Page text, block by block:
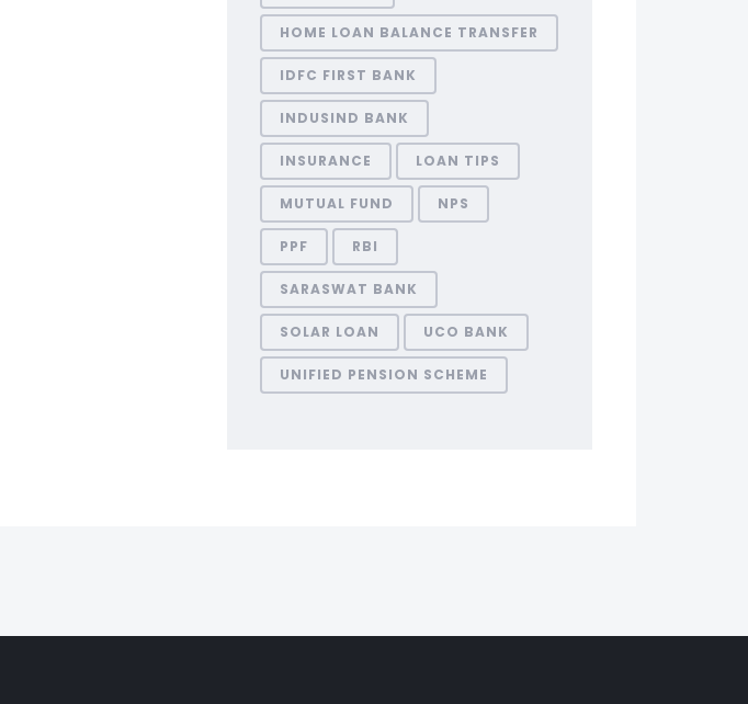
HOME LOAN BALANCE TRANSFER
IDFC FIRST BANK
INDUSIND BANK
INSURANCE LOAN TIPS
MUTUAL FUND NPS
PPF RBI
SARASWAT BANK
SOLAR LOAN UCO BANK
UNIFIED PENSION SCHEME